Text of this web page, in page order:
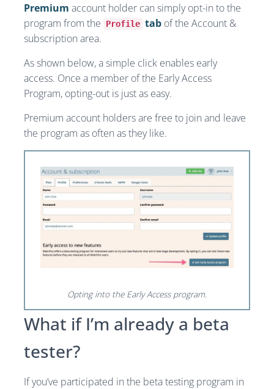
Premium account holder can simply opt-in to the
program from the
Profile tab of the Account &
subscription area.
As shown below, a simple click enables early
access. Once a member of the Early Access
Program, opting-out is just as easy.
Premium account holders are free to join and leave
the program as often as they like.
Opting into the Early Access program.
What if I’m already a beta
tester?
If you’ve participated in the beta testing program in